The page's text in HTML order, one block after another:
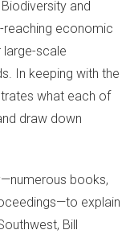
and
economic
large-scale
In keeping with the
what each of
draw down
books,
explain
Bill